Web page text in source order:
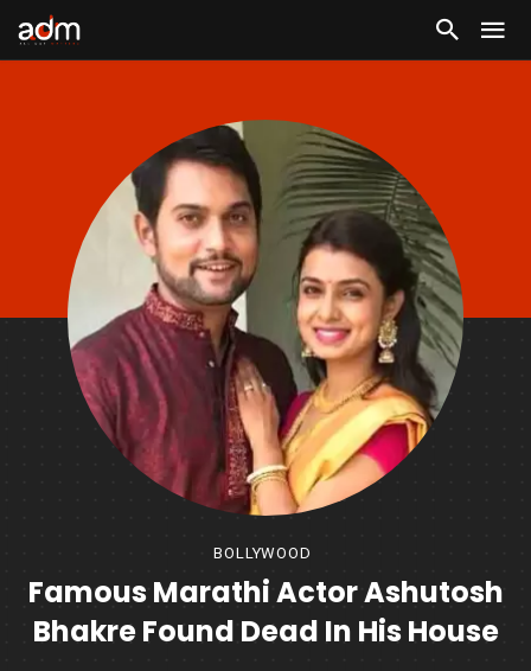
BOLLYWOOD
Famous Marathi Actor Ashutosh
Bhakre Found Dead In His House